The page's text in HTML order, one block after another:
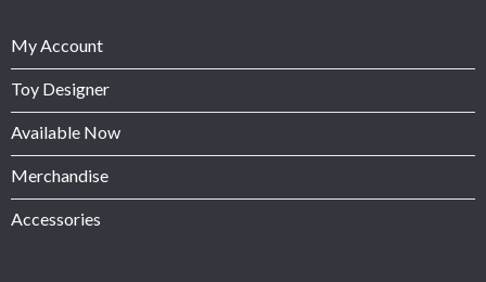
My Account
Toy Designer
Available Now
Merchandise
Accessories